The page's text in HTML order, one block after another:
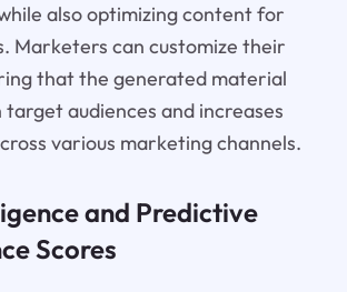
also optimizing content for
Marketers can customize their
that the generated material
audiences and increases
various marketing channels.
and Predictive
Scores